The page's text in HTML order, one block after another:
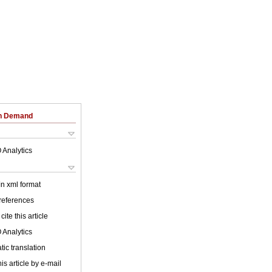
Demand
Analytics
xml format
this article
Analytics
translation
article by e-mail